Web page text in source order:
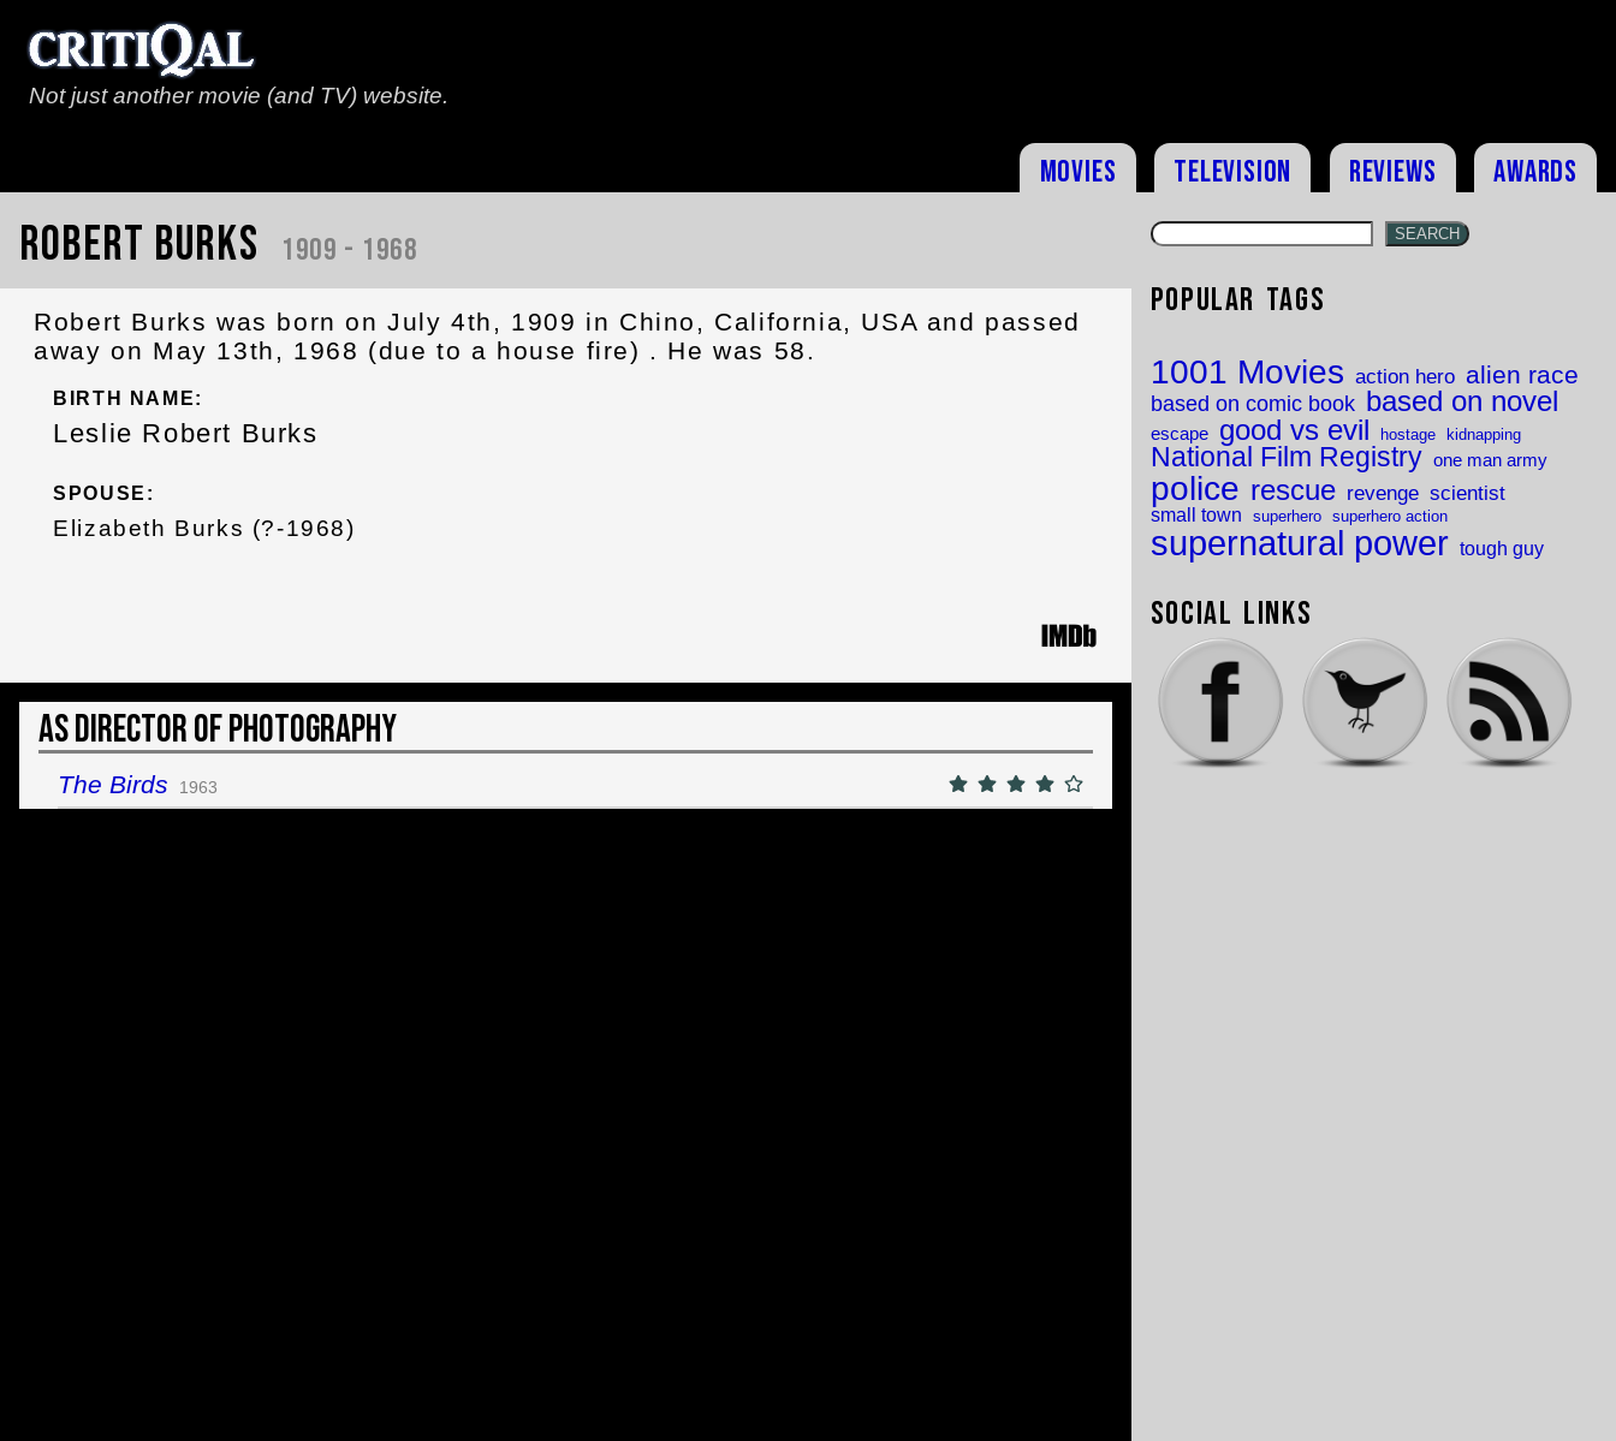
Not just another movie (and TV) website.
Movies Television Reviews Awards
Robert Burks 1909 - 1968
Robert Burks was born on July 4th, 1909 in Chino, California, USA and passed
away on May 13th, 1968 (due to a house fire) . He was 58.
BIRTH NAME:
Leslie Robert Burks
SPOUSE:
Elizabeth Burks (?-1968)
As Director of Photography
The Birds 1963
SEARCH
Popular Tags
1001 Movies action hero alien race
based on comic book based on novel
escape good vs evil hostage kidnapping
National Film Registry one man army
police rescue revenge scientist
small town superhero superhero action
supernatural power tough guy
Social Links